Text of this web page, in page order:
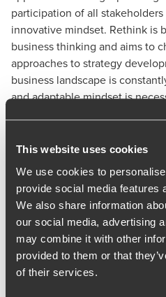
This website uses cookies
We use cookies to
provide social media features
We also share information
our social media, advertising
may combine it with other
provided to them or that
of their services.
participation of all
innovative mindset. Rethink is
business thinking and aims to
approaches to strategy
business landscape is
and adaptable mindset is
and maintain focus on their
Rethink is centred on strategic
to re-imagine their future,
regularly check their progress
track. This approach is
and dynamic strategic plan,
ownership, and increasing the
constantly changing business